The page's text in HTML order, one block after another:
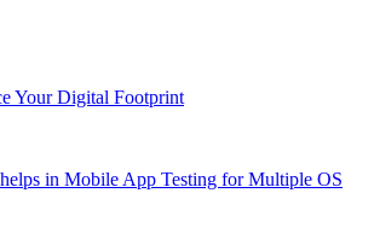
Your Digital Footprint
in Mobile App Testing for Multiple OS